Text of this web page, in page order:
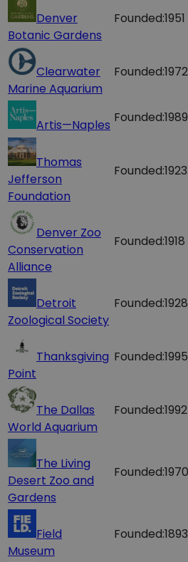
Denver
Botanic Gardens
Founded:1951
Clearwater
Marine Aquarium
Founded:1972
Artis—Naples Founded:1989
Thomas
Jefferson
Foundation
Founded:1923
Denver Zoo
Conservation
Alliance
Founded:1918
Detroit
Zoological Society
Founded:1928
Thanksgiving
Point
Founded:1995
The Dallas
World Aquarium
Founded:1992
The Living
Desert Zoo and
Gardens
Founded:1970
Field
Museum
Founded:1893